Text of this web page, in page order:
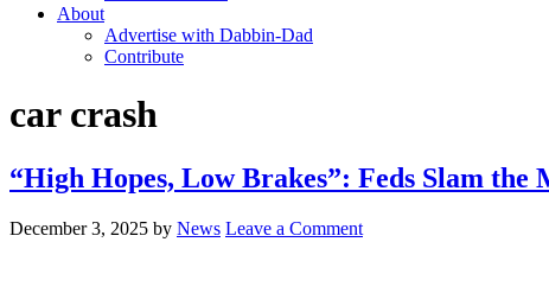
About
Advertise with Dabbin-Dad
Contribute
car crash
“High Hopes, Low Brakes”: Feds Slam
December 3, 2025 by News Leave a Comment